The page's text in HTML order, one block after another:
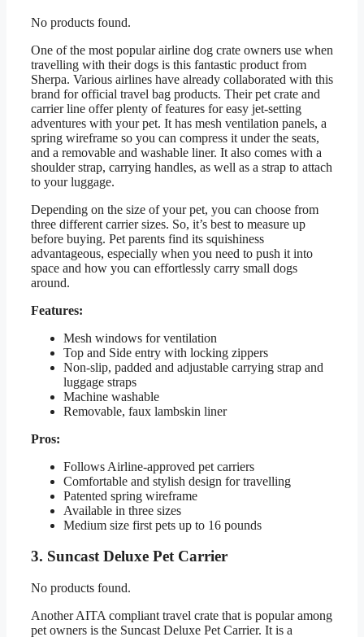
No products found.
One of the most popular airline dog crate owners use when
travelling with their dogs is this fantastic product from
Sherpa. Various airlines have already collaborated with this
brand for official travel bag products. Their pet crate and
carrier line offer plenty of features for easy jet-setting
adventures with your pet. It has mesh ventilation panels, a
spring wireframe so you can compress it under the seats,
and a removable and washable liner. It also comes with a
shoulder strap, carrying handles, as well as a strap to attach
to your luggage.
Depending on the size of your pet, you can choose from
three different carrier sizes. So, it’s best to measure up
before buying. Pet parents find its squishiness
advantageous, especially when you need to push it into
space and how you can effortlessly carry small dogs
around.
Features:
Mesh windows for ventilation
Top and Side entry with locking zippers
Non-slip, padded and adjustable carrying strap and
luggage straps
Machine washable
Removable, faux lambskin liner
Pros:
Follows Airline-approved pet carriers
Comfortable and stylish design for travelling
Patented spring wireframe
Available in three sizes
Medium size first pets up to 16 pounds
3. Suncast Deluxe Pet Carrier
No products found.
Another AITA compliant travel crate that is popular among
pet owners is the Suncast Deluxe Pet Carrier. It is a